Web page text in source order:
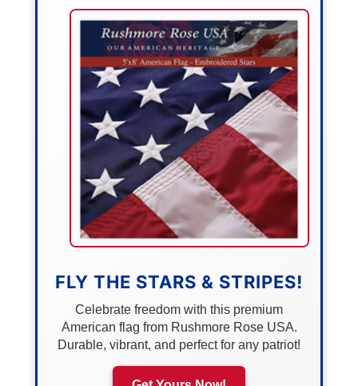
FLY THE STARS & STRIPES!
Celebrate freedom with this premium
American flag from Rushmore Rose USA.
Durable, vibrant, and perfect for any patriot!